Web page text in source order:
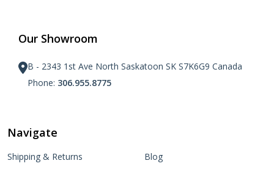
Our Showroom
B - 2343 1st Ave North Saskatoon SK S7K6G9 Canada
Phone: 306.955.8775
Navigate
Shipping & Returns
Blog